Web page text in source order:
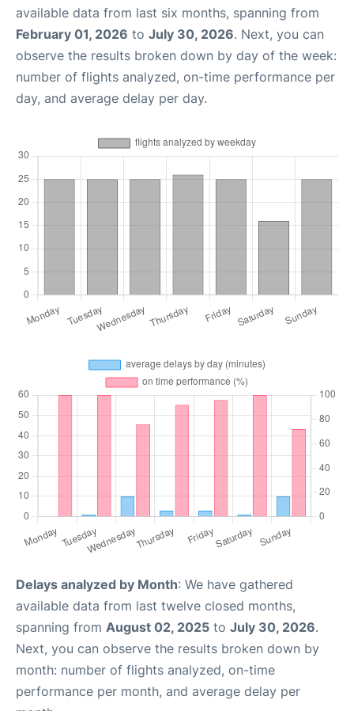
available data from last six months, spanning from
February 01, 2026 to July 30, 2026. Next, you can
observe the results broken down by day of the week:
number of flights analyzed, on-time performance per
day, and average delay per day.
Delays analyzed by Month: We have gathered
available data from last twelve closed months,
spanning from August 02, 2025 to July 30, 2026.
Next, you can observe the results broken down by
month: number of flights analyzed, on-time
performance per month, and average delay per